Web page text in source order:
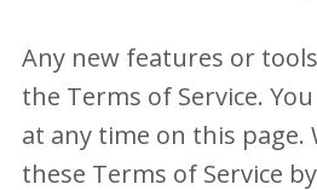
Any new features or
the Terms of Service.
at any time on this
these Terms of Service